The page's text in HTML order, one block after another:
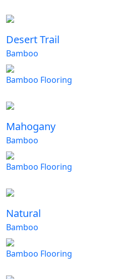
Desert Trail
Bamboo
Bamboo Flooring
Mahogany
Bamboo
Bamboo Flooring
Natural
Bamboo
Bamboo Flooring